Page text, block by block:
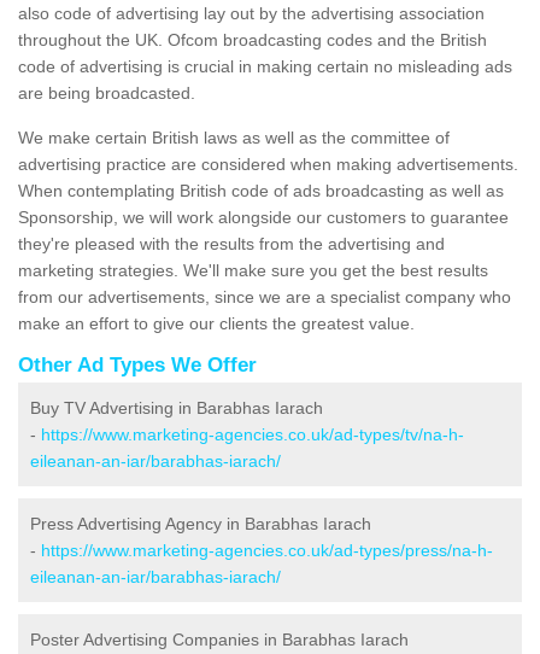
also code of advertising lay out by the advertising association
throughout the UK. Ofcom broadcasting codes and the British
code of advertising is crucial in making certain no misleading ads
are being broadcasted.
We make certain British laws as well as the committee of
advertising practice are considered when making advertisements.
When contemplating British code of ads broadcasting as well as
Sponsorship, we will work alongside our customers to guarantee
they're pleased with the results from the advertising and
marketing strategies. We'll make sure you get the best results
from our advertisements, since we are a specialist company who
make an effort to give our clients the greatest value.
Other Ad Types We Offer
Buy TV Advertising in Barabhas Iarach
- https://www.marketing-agencies.co.uk/ad-types/tv/na-h-
eileanan-an-iar/barabhas-iarach/
Press Advertising Agency in Barabhas Iarach
- https://www.marketing-agencies.co.uk/ad-types/press/na-h-
eileanan-an-iar/barabhas-iarach/
Poster Advertising Companies in Barabhas Iarach